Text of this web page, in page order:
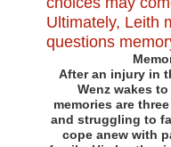
After an injury in
Wenz wakes
memories are
and struggling to
cope anew with